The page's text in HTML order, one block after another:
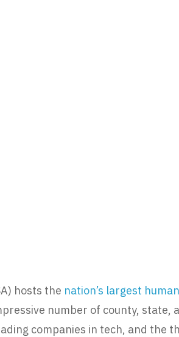
hosts the nation’s largest
number of county, state,
companies in tech, and the